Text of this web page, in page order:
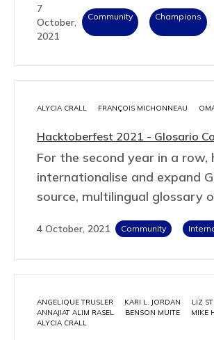
7
October,
2021
Community Champions
ALYCIA CRALL FRANÇOIS MICHONNEAU
Hacktoberfest 2021 - Glosario
For the second year in a row,
internationalise and expand
source, multilingual glossary
4 October, 2021 Community
ANGELIQUE TRUSLER KARI L. JORDAN LIZ
ANNAJIAT ALIM RASEL
BENSON MUITE MIKE
ALYCIA CRALL